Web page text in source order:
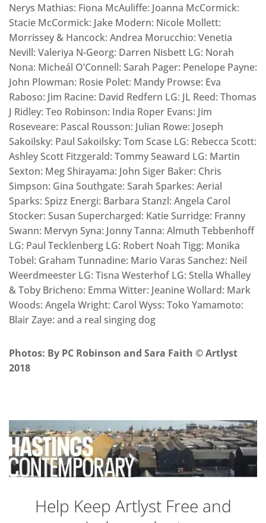
Nerys Mathias: Fiona McAuliffe: Joanna McCormick:
Stacie McCormick: Jake Modern: Nicole Mollett:
Morrissey & Hancock: Andrea Morucchio: Venetia
Nevill: Valeriya N-Georg: Darren Nisbett LG: Norah
Nona: Micheál O’Connell: Sarah Pager: Penelope Payne:
John Plowman: Rosie Polet: Mandy Prowse: Eva
Raboso: Jim Racine: David Redfern LG: JL Reed: Thomas
J Ridley: Teo Robinson: India Roper Evans: Jim
Roseveare: Pascal Rousson: Julian Rowe: Joseph
Sakoilsky: Paul Sakoilsky: Tom Scase LG: Rebecca Scott:
Ashley Scott Fitzgerald: Tommy Seaward LG: Martin
Sexton: Meg Shirayama: John Siger Baker: Chris
Simpson: Gina Southgate: Sarah Sparkes: Aerial
Sparks: Spizz Energi: Barbara Stanzl: Angela Carol
Stocker: Susan Supercharged: Katie Surridge: Franny
Swann: Mervyn Syna: Jonny Tanna: Almuth Tebbenhoff
LG: Paul Tecklenberg LG: Robert Noah Tigg: Monika
Tobel: Graham Tunnadine: Mario Varas Sanchez: Neil
Weerdmeester LG: Tisna Westerhof LG: Stella Whalley
& Toby Bricheno: Emma Witter: Jeanine Wollard: Mark
Woods: Angela Wright: Carol Wyss: Toko Yamamoto:
Blair Zaye: and a real singing dog
Photos: By PC Robinson and Sara Faith © Artlyst
2018
Help Keep Artlyst Free and